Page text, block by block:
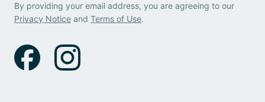
By providing your email address, you are agreeing to our
Privacy Notice and Terms of Use.